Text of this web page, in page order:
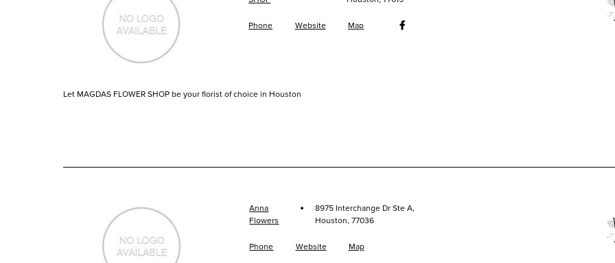
Phone Website Map
Let MAGDAS FLOWER SHOP be your florist of choice in Houston
Anna
Flowers
·
8975 Interchange Dr Ste A,
Houston, 77036
Phone Website Map